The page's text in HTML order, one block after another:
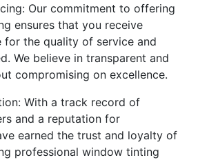
Our commitment to offering
ensures that you receive
for the quality of service and
We believe in transparent and
compromising on excellence.
With a track record of
and a reputation for
earned the trust and loyalty of
professional window tinting